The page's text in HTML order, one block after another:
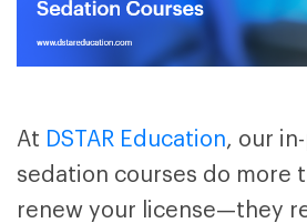
At DSTAR Education, our
sedation courses do more
renew your license—they